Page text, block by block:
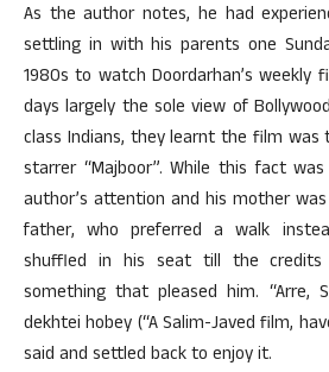
As the author notes, he had
settling in with his parents one
1980s to watch Doordarhan’s weekly
days largely the sole view of
class Indians, they learnt the film was
starrer “Majboor”. While this fact
author’s attention and his mother
father, who preferred a walk
shuffled in his seat till the credits
something that pleased him. “Arre,
dekhtei hobey (“A Salim-Javed film,
said and settled back to enjoy it.